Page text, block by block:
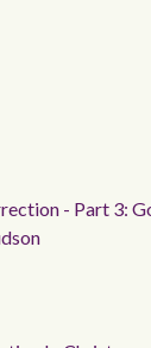
- Part 3: